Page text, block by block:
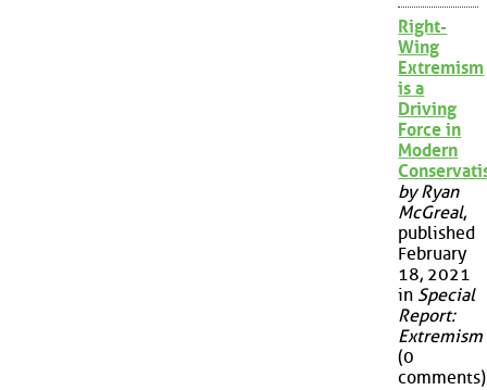
Right-
Wing
Extremism
is a
Driving
Force in
Modern
by Ryan
McGreal,
published
February
18, 2021
in Special
Report:
Extremism
(0
comments)